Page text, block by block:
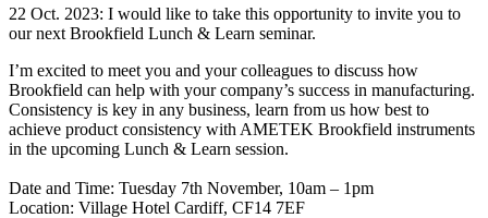
22 Oct. 2023: I would like to take this opportunity to invite you to
our next Brookfield Lunch & Learn seminar.
I’m excited to meet you and your colleagues to discuss how
Brookfield can help with your company’s success in manufacturing.
Consistency is key in any business, learn from us how best to
achieve product consistency with AMETEK Brookfield instruments
in the upcoming Lunch & Learn session.
Date and Time: Tuesday 7th November, 10am – 1pm
Location: Village Hotel Cardiff, CF14 7EF